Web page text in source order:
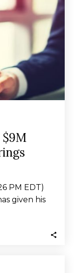
PM EDT)
given his